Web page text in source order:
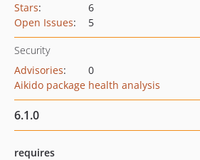
Stars:
6
Open Issues: 5
Security
Advisories:
0
Aikido package health analysis
6.1.0
requires